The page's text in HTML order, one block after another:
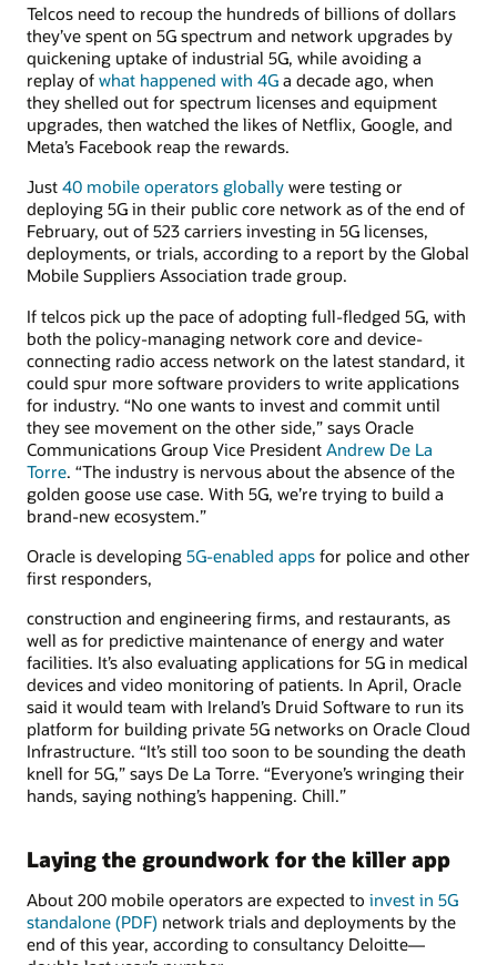
Telcos need to recoup the hundreds of billions of dollars
they’ve spent on 5G spectrum and network upgrades by
quickening uptake of industrial 5G, while avoiding a
replay of what happened with 4G a decade ago, when
they shelled out for spectrum licenses and equipment
upgrades, then watched the likes of Netflix, Google, and
Meta’s Facebook reap the rewards.
Just 40 mobile operators globally were testing or
deploying 5G in their public core network as of the end of
February, out of 523 carriers investing in 5G licenses,
deployments, or trials, according to a report by the Global
Mobile Suppliers Association trade group.
If telcos pick up the pace of adopting full-fledged 5G, with
both the policy-managing network core and device-
connecting radio access network on the latest standard, it
could spur more software providers to write applications
for industry. “No one wants to invest and commit until
they see movement on the other side,” says Oracle
Communications Group Vice President Andrew De La
Torre. “The industry is nervous about the absence of the
golden goose use case. With 5G, we’re trying to build a
brand-new ecosystem.”
Oracle is developing 5G-enabled apps for police and other
first responders,
construction and engineering firms, and restaurants, as
well as for predictive maintenance of energy and water
facilities. It’s also evaluating applications for 5G in medical
devices and video monitoring of patients. In April, Oracle
said it would team with Ireland’s Druid Software to run its
platform for building private 5G networks on Oracle Cloud
Infrastructure. “It’s still too soon to be sounding the death
knell for 5G,” says De La Torre. “Everyone’s wringing their
hands, saying nothing’s happening. Chill.”
Laying the groundwork for the killer app
About 200 mobile operators are expected to invest in 5G
standalone (PDF) network trials and deployments by the
end of this year, according to consultancy Deloitte—